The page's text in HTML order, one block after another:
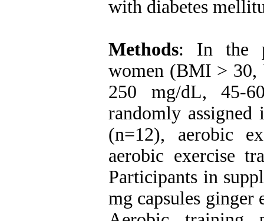
with diabetes
Methods: In the
women (BMI > 30,
250 mg/dL, 45-
randomly
(n=12), aerobic
aerobic exercise
Participants in
mg capsules